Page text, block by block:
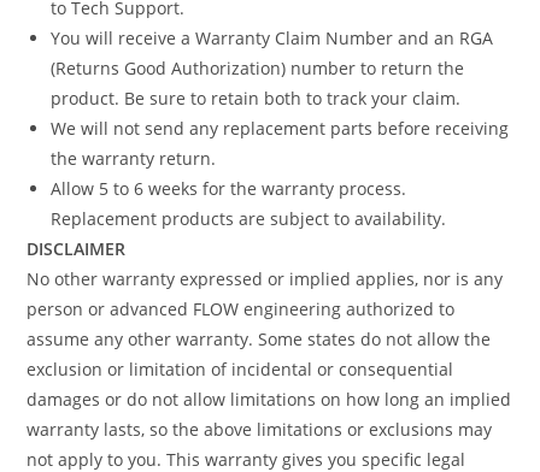
to Tech Support.
You will receive a Warranty Claim Number and an RGA
(Returns Good Authorization) number to return the
product. Be sure to retain both to track your claim.
We will not send any replacement parts before receiving
the warranty return.
Allow 5 to 6 weeks for the warranty process.
Replacement products are subject to availability.
DISCLAIMER
No other warranty expressed or implied applies, nor is any
person or advanced FLOW engineering authorized to
assume any other warranty. Some states do not allow the
exclusion or limitation of incidental or consequential
damages or do not allow limitations on how long an implied
warranty lasts, so the above limitations or exclusions may
not apply to you. This warranty gives you specific legal